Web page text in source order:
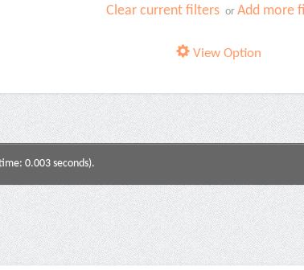
Clear current filters orAdd more
View Option
0.003 seconds).